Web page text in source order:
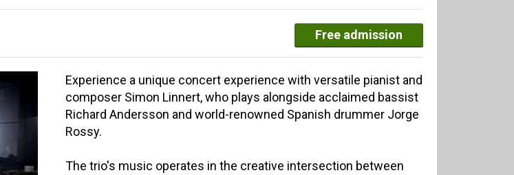
Free admission
Experience a unique concert experience with versatile pianist and
composer Simon Linnert, who plays alongside acclaimed bassist
Richard Andersson and world-renowned Spanish drummer Jorge
Rossy.
The trio's music operates in the creative intersection between